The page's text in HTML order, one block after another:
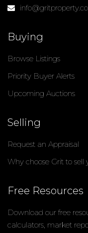
Buying
Browse Listings
Priority Buyer Alerts
Upcoming Auctions
Selling
Request an Appraisal
Why choose Grit to sell
Free Resources
Download our free
calculators, market